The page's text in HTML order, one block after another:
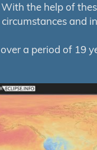
the help of
a period of 19